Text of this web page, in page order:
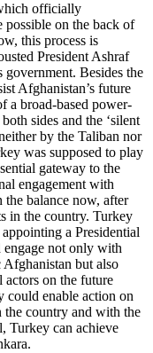
officially
possible on the back of
this process is
President Ashraf
Besides the
Afghanistan’s future
a broad-based power-
sides and the ‘silent
by the Taliban nor
was supposed to play
gateway to the
engagement with
balance now, after
in the country. Turkey
a Presidential
not only with
but also
on the future
could enable action on
country and with the
Turkey can achieve